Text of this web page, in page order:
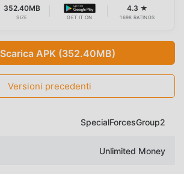
352.40MB
SIZE GET IT ON
4.3 ★
1698 RATINGS
Scarica APK (352.40MB)
Versioni precedenti
SpecialForcesGroup2
Unlimited Money